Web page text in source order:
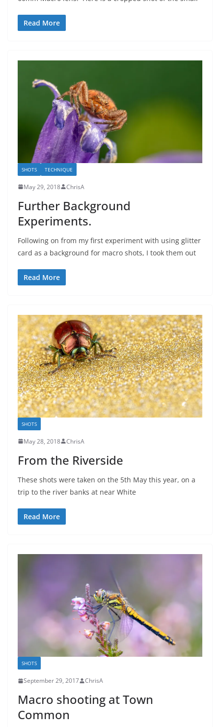
Read More
SHOTS TECHNIQUE
May 29, 2018 ChrisA
Further Background
Experiments.
Following on from my first experiment with using glitter
card as a background for macro shots, I took them out
Read More
SHOTS
May 28, 2018 ChrisA
From the Riverside
These shots were taken on the 5th May this year, on a
trip to the river banks at near White
Read More
SHOTS
September 29, 2017 ChrisA
Macro shooting at Town
Common